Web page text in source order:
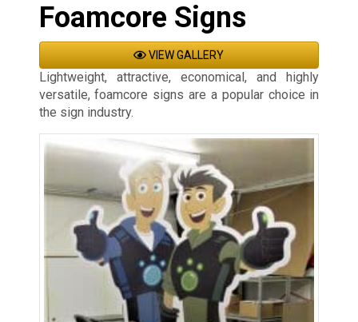
Foamcore Signs
VIEW GALLERY
Lightweight, attractive, economical, and highly
versatile, foamcore signs are a popular choice in
the sign industry.